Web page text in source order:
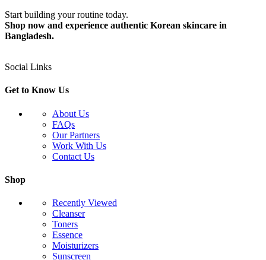
Start building your routine today.
Shop now and experience authentic Korean skincare in
Bangladesh.
Social Links
Get to Know Us
About Us
FAQs
Our Partners
Work With Us
Contact Us
Shop
Recently Viewed
Cleanser
Toners
Essence
Moisturizers
Sunscreen